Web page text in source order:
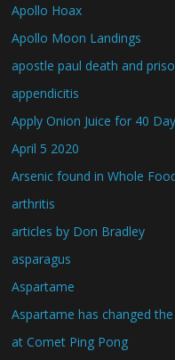
Apollo Hoax
Apollo Moon Landings
apostle paul death and
appendicitis
Apply Onion Juice for 40
April 5 2020
Arsenic found in Whole
arthritis
articles by Don Bradley
asparagus
Aspartame
Aspartame has changed
at Comet Ping Pong